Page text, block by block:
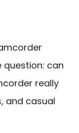
question: can
really
and casual